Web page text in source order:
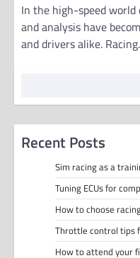
In the high-speed
and analysis have
and drivers alike.
Recent Posts
Sim racing as a
Tuning ECUs for
How to choose
Throttle control tips
How to attend your